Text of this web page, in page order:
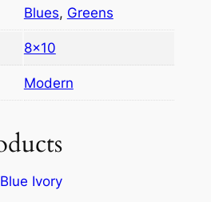
Blues, Greens
8×10
Modern